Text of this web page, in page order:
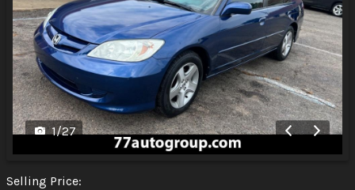
1/27
Selling Price: